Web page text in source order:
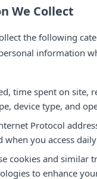
We Collect
the following
information
time spent on site,
device type, and
Protocol
when you access
cookies and similar
to enhance